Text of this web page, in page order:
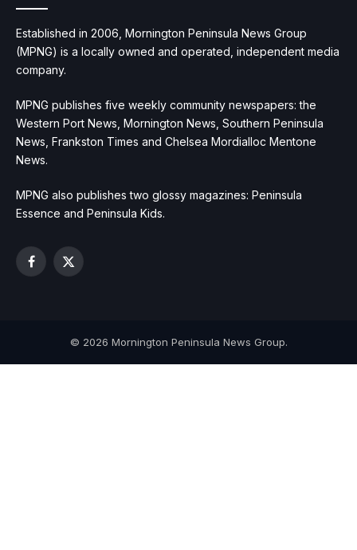
Established in 2006, Mornington Peninsula News Group
(MPNG) is a locally owned and operated, independent media
company.
MPNG publishes five weekly community newspapers: the
Western Port News, Mornington News, Southern Peninsula
News, Frankston Times and Chelsea Mordialloc Mentone
News.
MPNG also publishes two glossy magazines: Peninsula
Essence and Peninsula Kids.
Facebook
X
© 2026 Mornington Peninsula News Group.